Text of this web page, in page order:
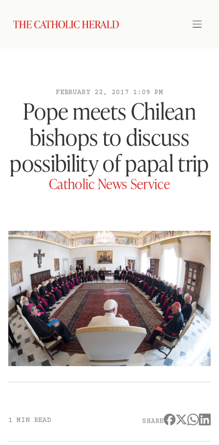
FEBRUARY 22, 2017 1:09 PM
Pope meets Chilean
bishops to discuss
possibility of papal trip
Catholic News Service
1 MIN READ SHARE